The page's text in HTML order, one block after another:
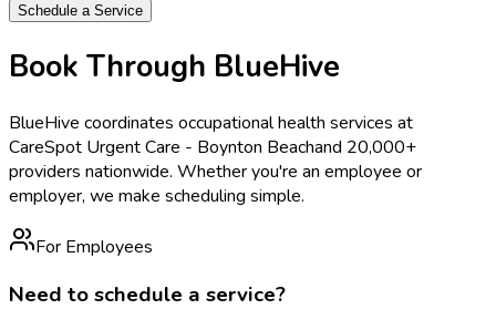
Schedule a Service
Book Through BlueHive
BlueHive coordinates occupational health services at
CareSpot Urgent Care - Boynton Beachand 20,000+
providers nationwide. Whether you're an employee or
employer, we make scheduling simple.
For Employees
Need to schedule a service?